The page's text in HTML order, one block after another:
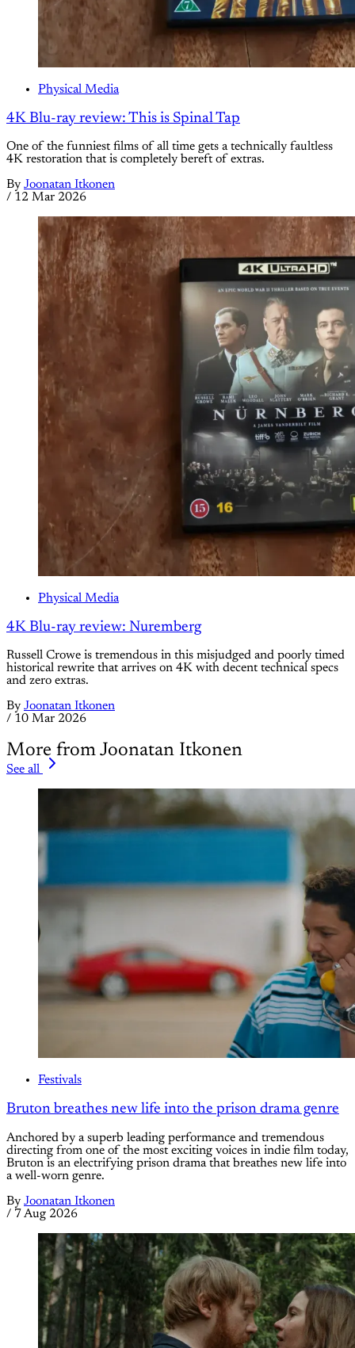
Physical Media
4K Blu-ray review: This is Spinal Tap
One of the funniest films of all time gets a technically faultless
4K restoration that is completely bereft of extras.
By Joonatan Itkonen
/ 12 Mar 2026
Physical Media
4K Blu-ray review: Nuremberg
Russell Crowe is tremendous in this misjudged and poorly timed
historical rewrite that arrives on 4K with decent technical specs
and zero extras.
By Joonatan Itkonen
/ 10 Mar 2026
More from Joonatan Itkonen
See all
Festivals
Bruton breathes new life into the prison drama genre
Anchored by a superb leading performance and tremendous
directing from one of the most exciting voices in indie film today,
Bruton is an electrifying prison drama that breathes new life into
a well-worn genre.
By Joonatan Itkonen
/ 7 Aug 2026